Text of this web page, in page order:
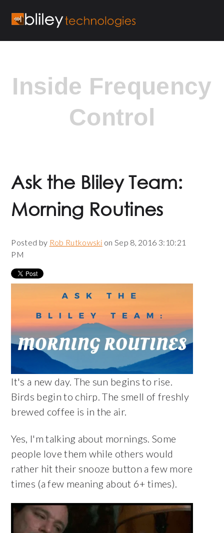
Inside Frequency
Control
Ask the Bliley Team:
Morning Routines
Posted by Rob Rutkowski on Sep 8, 2016 3:10:21
PM
It's a new day. The sun begins to rise.
Birds begin to chirp. The smell of freshly
brewed coffee is in the air.
Yes, I'm talking about mornings. Some
people love them while others would
rather hit their snooze button a few more
times (a few meaning about 6+ times).